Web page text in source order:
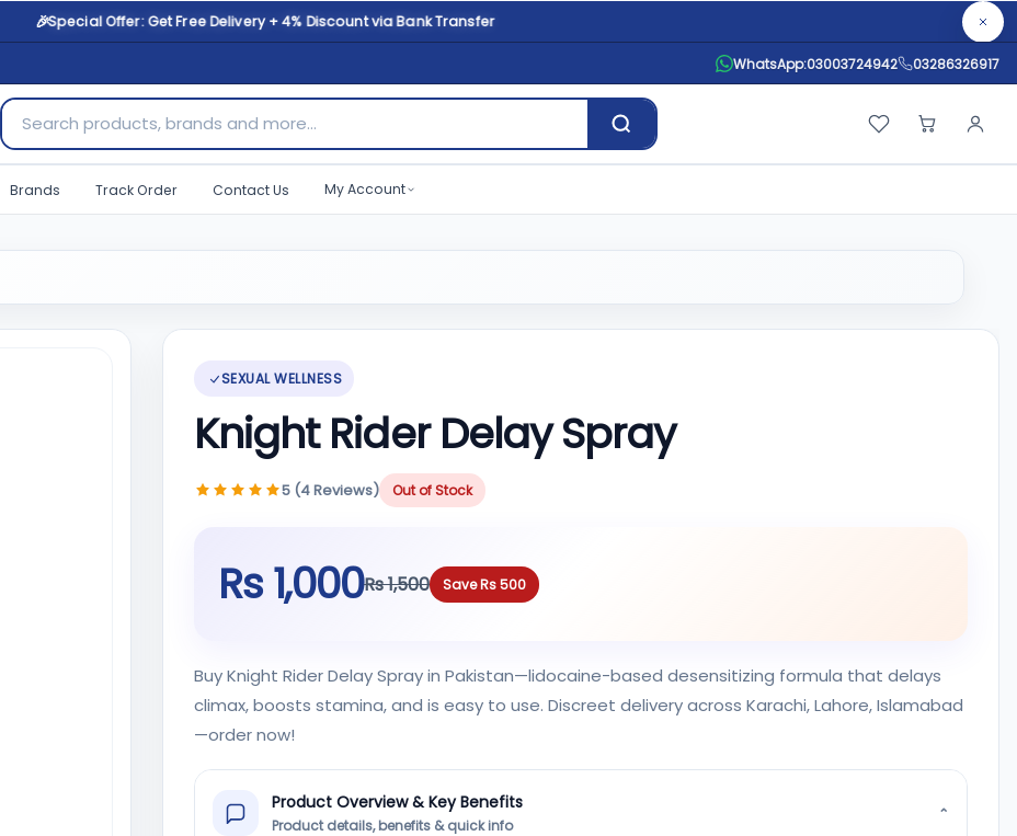
🎉Special Offer: Get Free Delivery + 4% Discount via Bank Transfer
WhatsApp:03003724942 03286326917
Search products, brands and more...
Brands Track Order Contact Us My Account
SEXUAL WELLNESS
Knight Rider Delay Spray
5 (4 Reviews) Out of Stock
Rs 1,000Rs 1,500 Save Rs 500
Buy Knight Rider Delay Spray in Pakistan—lidocaine-based desensitizing formula that delays
climax, boosts stamina, and is easy to use. Discreet delivery across Karachi, Lahore, Islamabad
—order now!
Product Overview & Key Benefits
Product details, benefits & quick info
⌄